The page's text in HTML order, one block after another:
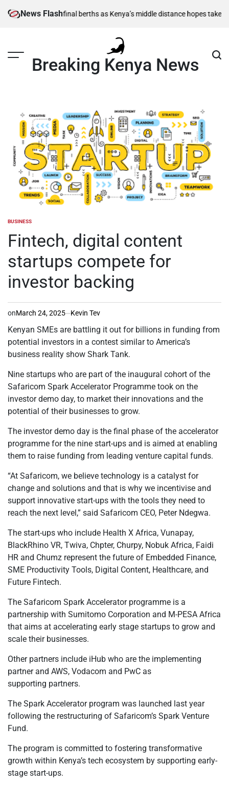
News Flash
semi-final berths as Kenya’s middle distance hopes take centre
Breaking Kenya News
POSTED
BUSINESS
Fintech, digital content
startups compete for
investor backing
onMarch 24, 2025 Kevin Tev
Kenyan SMEs are battling it out for billions in funding from
potential investors in a contest similar to America’s
business reality show Shark Tank.
Nine startups who are part of the inaugural cohort of the
Safaricom Spark Accelerator Programme took on the
investor demo day, to market their innovations and the
potential of their businesses to grow.
The investor demo day is the final phase of the accelerator
programme for the nine start-ups and is aimed at enabling
them to raise funding from leading venture capital funds.
“At Safaricom, we believe technology is a catalyst for
change and solutions and that is why we incentivise and
support innovative start-ups with the tools they need to
reach the next level,” said Safaricom CEO, Peter Ndegwa.
The start-ups who include Health X Africa, Vunapay,
BlackRhino VR, Twiva, Chpter, Churpy, Nobuk Africa, Faidi
HR and Chumz represent the future of Embedded Finance,
SME Productivity Tools, Digital Content, Healthcare, and
Future Fintech.
The Safaricom Spark Accelerator programme is a
partnership with Sumitomo Corporation and M-PESA Africa
that aims at accelerating early stage startups to grow and
scale their businesses.
Other partners include iHub who are the implementing
partner and AWS, Vodacom and PwC as
supporting partners.
The Spark Accelerator program was launched last year
following the restructuring of Safaricom’s Spark Venture
Fund.
The program is committed to fostering transformative
growth within Kenya’s tech ecosystem by supporting early-
stage start-ups.